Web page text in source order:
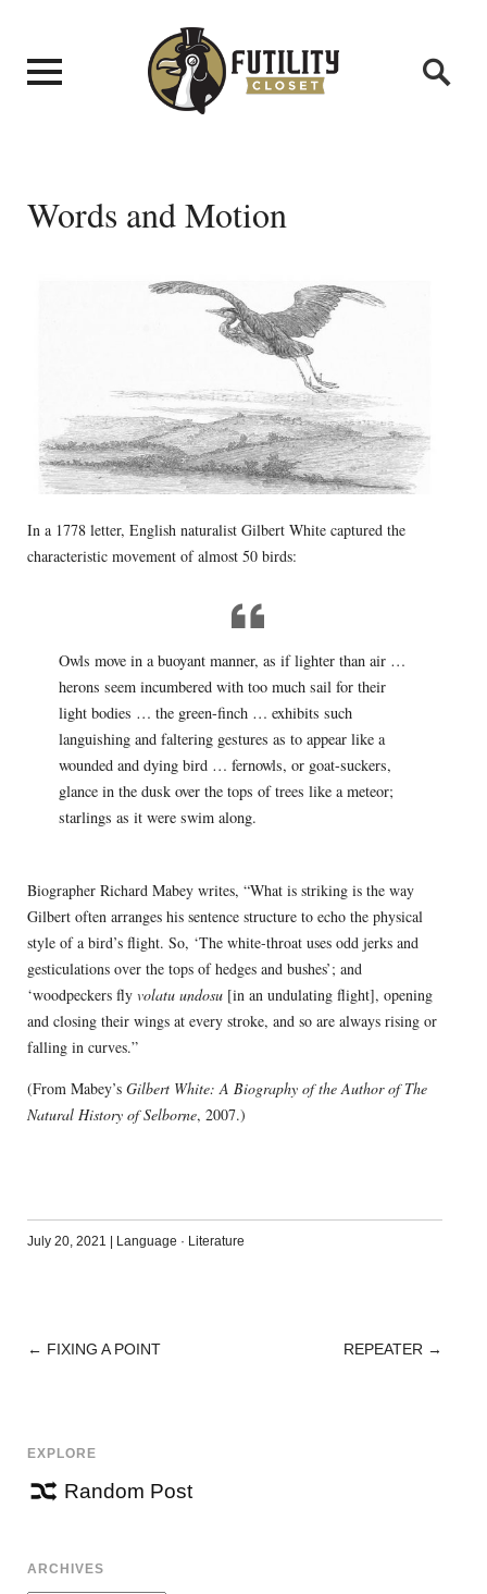
Words and Motion
In a 1778 letter, English naturalist Gilbert White captured the
characteristic movement of almost 50 birds:
Owls move in a buoyant manner, as if lighter than air …
herons seem incumbered with too much sail for their
light bodies … the green-finch … exhibits such
languishing and faltering gestures as to appear like a
wounded and dying bird … fernowls, or goat-suckers,
glance in the dusk over the tops of trees like a meteor;
starlings as it were swim along.
Biographer Richard Mabey writes, “What is striking is the way
Gilbert often arranges his sentence structure to echo the physical
style of a bird’s flight. So, ‘The white-throat uses odd jerks and
gesticulations over the tops of hedges and bushes’; and
‘woodpeckers fly volatu undosu[in an undulating flight], opening
and closing their wings at every stroke, and so are always rising or
falling in curves.”
(From Mabey’s Gilbert White: A Biography of the Author of The
Natural History of Selborne, 2007.)
July 20, 2021 Language · Literature
POST
← FIXING A POINT REPEATER →
EXPLORE
Random Post
ARCHIVES